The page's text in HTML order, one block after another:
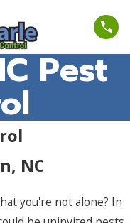
Pest
NC
you're not alone? In